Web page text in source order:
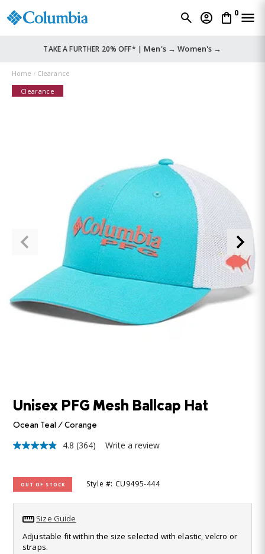
0
TAKE A FURTHER 20% OFF* | Men's → Women's →
Home
Clearance
Clearance
Unisex PFG Mesh Ballcap Hat
Ocean Teal / Corange
4.8
5
stars,
rating
value.
Read
364
Reviews.
4.8 (364) Write a review
OUT OF STOCK Style #: CU9495-444
Size Guide
Adjustable fit within the size selected with elastic, velcro or
straps.